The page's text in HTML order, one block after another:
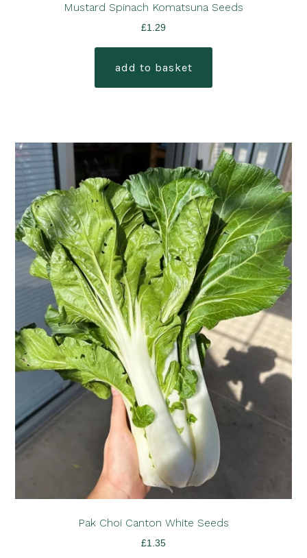
Mustard Spinach Komatsuna Seeds
£1.29
add to basket
Pak Choi Canton White Seeds
£1.35